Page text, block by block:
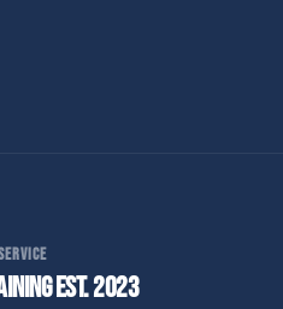
EST. 2023